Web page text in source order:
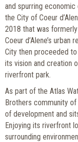
and spurring economic
the City of Coeur
2018 that was
Coeur d’Alene’s
City then proceeded
its vision and creation
riverfront park.
As part of the Atlas
Brothers community
of development and
Enjoying its riverfront
surrounding